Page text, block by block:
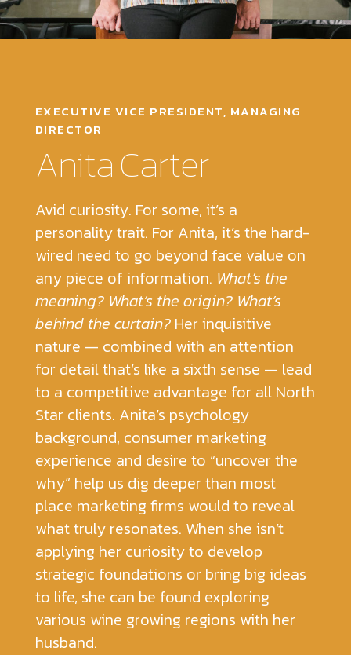
EXECUTIVE VICE PRESIDENT, MANAGING
DIRECTOR
Anita Carter
Avid curiosity. For some, it’s a
personality trait. For Anita, it’s the hard-
wired need to go beyond face value on
any piece of information. What’s the
meaning? What’s the origin? What’s
behind the curtain?Her inquisitive
nature — combined with an attention
for detail that’s like a sixth sense — lead
to a competitive advantage for all North
Star clients. Anita’s psychology
background, consumer marketing
experience and desire to “uncover the
why” help us dig deeper than most
place marketing firms would to reveal
what truly resonates. When she isn’t
applying her curiosity to develop
strategic foundations or bring big ideas
to life, she can be found exploring
various wine growing regions with her
husband.